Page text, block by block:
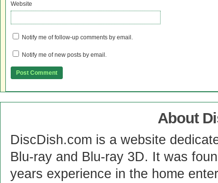
Website
Notify me of follow-up comments by email.
Notify me of new posts by email.
About
DiscDish.com is a website
Blu-ray and Blu-ray 3D. It was
years experience in the home